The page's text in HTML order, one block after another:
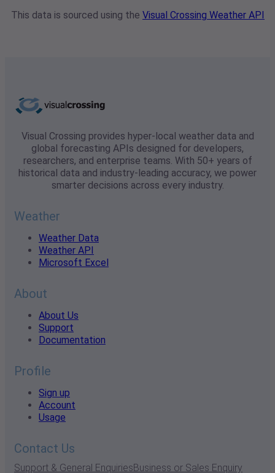
This data is sourced using the Visual Crossing Weather API
Visual Crossing provides hyper-local weather data and
global forecasting APIs designed for developers,
researchers, and enterprise teams. With 50+ years of
historical data and industry-leading accuracy, we power
smarter decisions across every industry.
Weather
Weather Data
Weather API
Microsoft Excel
About
About Us
Support
Documentation
Profile
Sign up
Account
Usage
Contact Us
Support & General EnquiriesBusiness or Sales Enquiry